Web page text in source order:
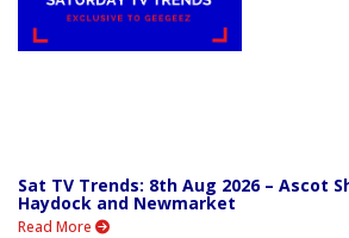
Sat TV Trends: 8th Aug 2026 – Ascot
Haydock and Newmarket
Read More